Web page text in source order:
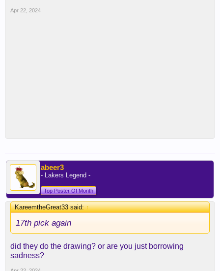
Apr 22, 2024
abeer3
- Lakers Legend -
Top Poster Of Month
KareemtheGreat33 said:↑
17th pick again
did they do the drawing? or are you just borrowing
sadness?